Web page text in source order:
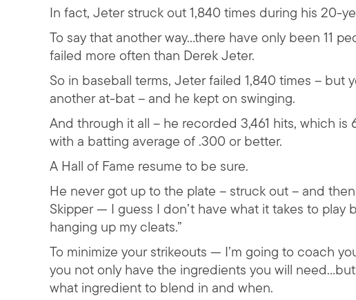
In fact, Jeter struck out 1,840 times during his 20-
To say that another way…there have only been 11
failed more often than Derek Jeter.
So in baseball terms, Jeter failed 1,840 times –
another at-bat – and he kept on swinging.
And through it all – he recorded 3,461 hits, which
with a batting average of .300 or better.
A Hall of Fame resume to be sure.
He never got up to the plate – struck out – and
Skipper — I guess I don’t have what it takes to play
hanging up my cleats.”
To minimize your strikeouts — I’m going to coach
you not only have the ingredients you will
what ingredient to blend in and when.